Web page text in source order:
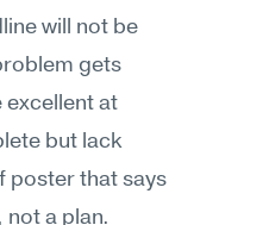
will not be
gets
excellent at
but lack
poster that says
a plan.